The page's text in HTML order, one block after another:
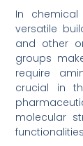
In
versatile
and other
groups
require
crucial in
molecular